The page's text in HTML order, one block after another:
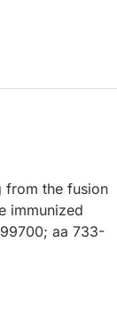
from the fusion
immunized
aa 733-